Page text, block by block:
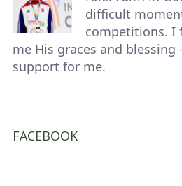
difficult
competitions. I
me His graces and blessing
support for me.
FACEBOOK